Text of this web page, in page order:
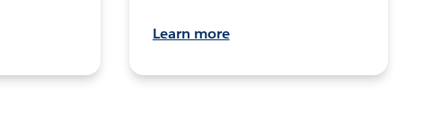
Learn more